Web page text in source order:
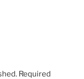
Required